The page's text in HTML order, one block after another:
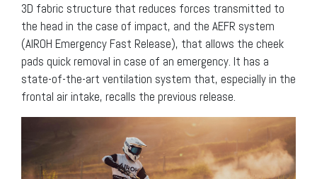
3D fabric structure that reduces forces transmitted to
the head in the case of impact, and the AEFR system
(AIROH Emergency Fast Release), that allows the cheek
pads quick removal in case of an emergency. It has a
state-of-the-art ventilation system that, especially in the
frontal air intake, recalls the previous release.